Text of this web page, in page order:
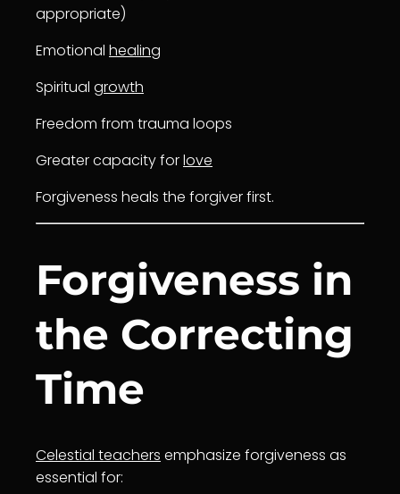
appropriate)
Emotional healing
Spiritual growth
Freedom from trauma loops
Greater capacity forlove
Forgiveness heals the forgiver first.
Forgiveness in
the Correcting
Time
Celestial teachers emphasize forgiveness as
essential for: